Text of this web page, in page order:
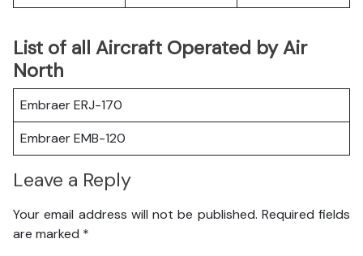
List of all Aircraft Operated by Air
North
Embraer ERJ-170
Embraer EMB-120
Leave a Reply
Your email address will not be published. Required fields
are marked *